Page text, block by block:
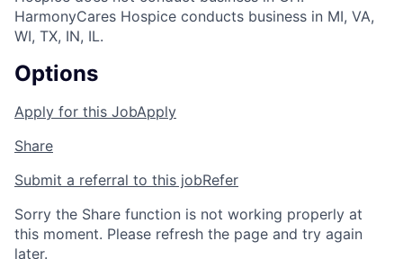
HarmonyCares Hospice conducts business in MI, VA,
WI, TX, IN, IL.
Options
Apply for this JobApply
Share
Submit a referral to this jobRefer
Sorry the Share function is not working properly at
this moment. Please refresh the page and try again
later.